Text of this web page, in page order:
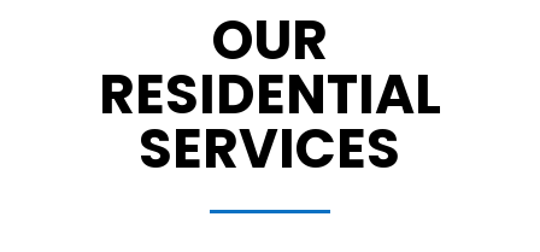
OUR
RESIDENTIAL
SERVICES